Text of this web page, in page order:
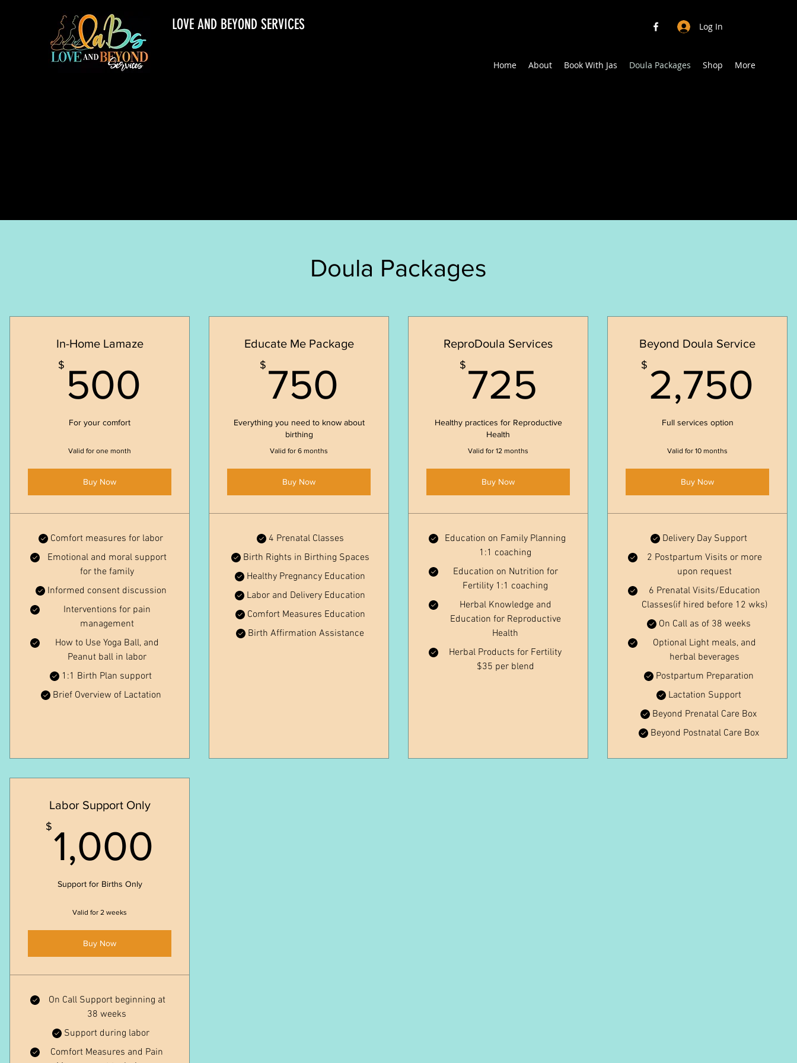
LOVE AND BEYOND SERVICES Log In
Home About Book With Jas Doula Packages Shop More
Doula Packages
In-Home Lamaze
$ 500
For your comfort
Valid for one month
Buy Now
Comfort measures for labor
Emotional and moral support
for the family
Informed consent discussion
Interventions for pain
management
How to Use Yoga Ball, and
Peanut ball in labor
1:1 Birth Plan support
Brief Overview of Lactation
Educate Me Package
$ 750
Everything you need to know about
birthing
Valid for 6 months
Buy Now
4 Prenatal Classes
Birth Rights in Birthing Spaces
Healthy Pregnancy Education
Labor and Delivery Education
Comfort Measures Education
Birth Affirmation Assistance
ReproDoula Services
$ 725
Healthy practices for Reproductive
Health
Valid for 12 months
Buy Now
Education on Family Planning
1:1 coaching
Education on Nutrition for
Fertility 1:1 coaching
Herbal Knowledge and
Education for Reproductive
Health
Herbal Products for Fertility
$35 per blend
Beyond Doula Service
$ 2,750
Full services option
Valid for 10 months
Buy Now
Delivery Day Support
2 Postpartum Visits or more
upon request
6 Prenatal Visits/Education
Classes(if hired before 12 wks)
On Call as of 38 weeks
Optional Light meals, and
herbal beverages
Postpartum Preparation
Lactation Support
Beyond Prenatal Care Box
Beyond Postnatal Care Box
Labor Support Only
$ 1,000
Support for Births Only
Valid for 2 weeks
Buy Now
On Call Support beginning at
38 weeks
Support during labor
Comfort Measures and Pain